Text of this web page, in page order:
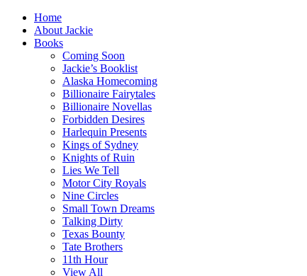
Home
About Jackie
Books
Coming Soon
Jackie’s Booklist
Alaska Homecoming
Billionaire Fairytales
Billionaire Novellas
Forbidden Desires
Harlequin Presents
Kings of Sydney
Knights of Ruin
Lies We Tell
Motor City Royals
Nine Circles
Small Town Dreams
Talking Dirty
Texas Bounty
Tate Brothers
11th Hour
View All